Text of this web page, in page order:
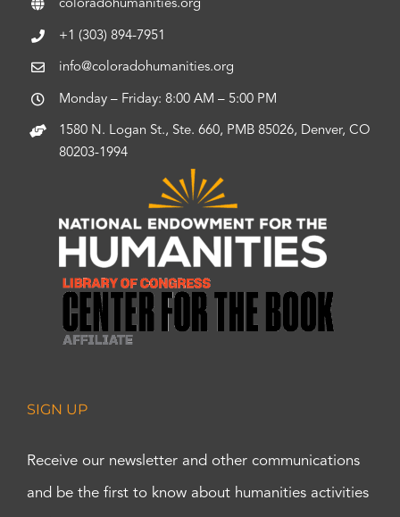
coloradohumanities.org
+1 (303) 894-7951
info@coloradohumanities.org
Monday – Friday: 8:00 AM – 5:00 PM
1580 N. Logan St., Ste. 660, PMB 85026, Denver, CO
80203-1994
SIGN UP
Receive our newsletter and other communications
and be the first to know about humanities activities